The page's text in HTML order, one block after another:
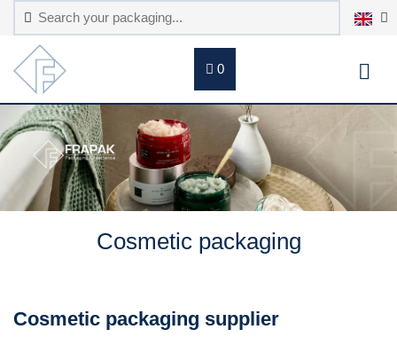
0
Cosmetic packaging
Cosmetic packaging supplier